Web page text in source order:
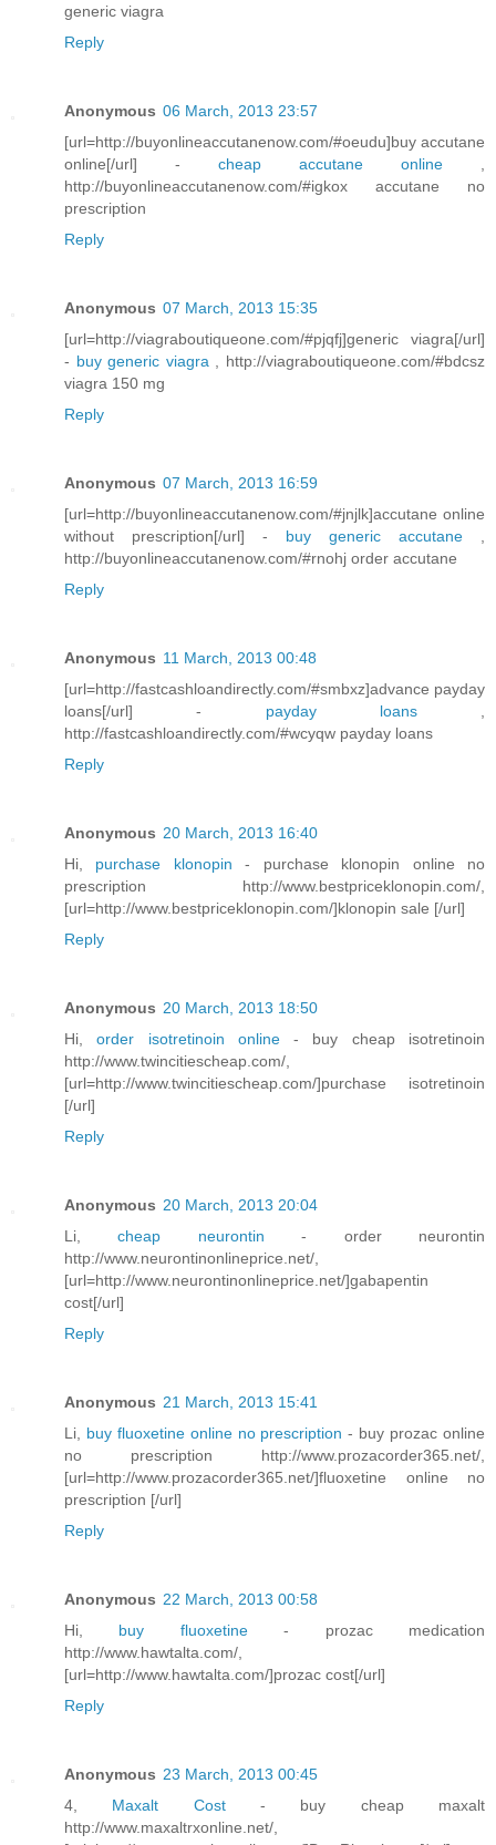
generic viagra
Reply
Anonymous 06 March, 2013 23:57
[url=http://buyonlineaccutanenow.com/#oeudu]buy accutane
online[/url] - cheap accutane online
http://buyonlineaccutanenow.com/#igkox accutane no
prescription
Reply
Anonymous 07 March, 2013 15:35
[url=http://viagraboutiqueone.com/#pjqfj]generic viagra[/url]
- buy generic viagra , http://viagraboutiqueone.com/#bdcsz
viagra 150 mg
Reply
Anonymous 07 March, 2013 16:59
[url=http://buyonlineaccutanenow.com/#jnjlk]accutane online
without prescription[/url] - buy generic accutane
http://buyonlineaccutanenow.com/#rnohj order accutane
Reply
Anonymous 11 March, 2013 00:48
[url=http://fastcashloandirectly.com/#smbxz]advance payday
loans[/url] - payday loans,
http://fastcashloandirectly.com/#wcyqw payday loans
Reply
Anonymous 20 March, 2013 16:40
Hi, purchase klonopin- purchase klonopin online no
prescription http://www.bestpriceklonopin.com/,
[url=http://www.bestpriceklonopin.com/]klonopin sale [/url]
Reply
Anonymous 20 March, 2013 18:50
Hi,order isotretinoin online- buy cheap isotretinoin
http://www.twincitiescheap.com/,
[url=http://www.twincitiescheap.com/]purchase isotretinoin
[/url]
Reply
Anonymous 20 March, 2013 20:04
Li,cheap neurontin - order neurontin
http://www.neurontinonlineprice.net/,
[url=http://www.neurontinonlineprice.net/]gabapentin
cost[/url]
Reply
Anonymous 21 March, 2013 15:41
Li, buy fluoxetine online no prescription- buy prozac online
no prescription http://www.prozacorder365.net/,
[url=http://www.prozacorder365.net/]fluoxetine online no
prescription [/url]
Reply
Anonymous 22 March, 2013 00:58
Hi, buy fluoxetine- prozac medication
http://www.hawtalta.com/,
[url=http://www.hawtalta.com/]prozac cost[/url]
Reply
Anonymous 23 March, 2013 00:45
4, Maxalt Cost- buy cheap maxalt
http://www.maxaltrxonline.net/,